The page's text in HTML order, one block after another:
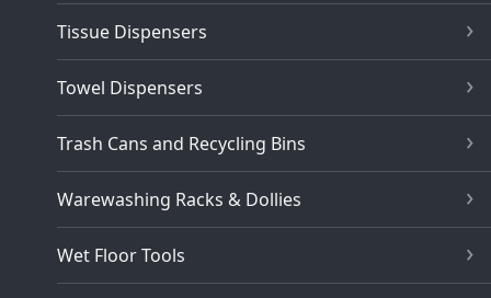
Tissue Dispensers
Towel Dispensers
Trash Cans and Recycling Bins
Warewashing Racks & Dollies
Wet Floor Tools